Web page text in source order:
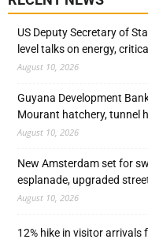
US Deputy Secretary of
level talks on energy,
August 10, 2026
Guyana Development
Mourant hatchery, tunnel
August 10, 2026
New Amsterdam set for
esplanade, upgraded
August 10, 2026
12% hike in visitor